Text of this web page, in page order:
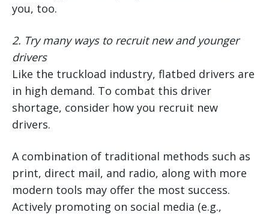
you, too.
2. Try many ways to recruit new and younger
drivers
Like the truckload industry, flatbed drivers are
in high demand. To combat this driver
shortage, consider how you recruit new
drivers.
A combination of traditional methods such as
print, direct mail, and radio, along with more
modern tools may offer the most success.
Actively promoting on social media (e.g.,